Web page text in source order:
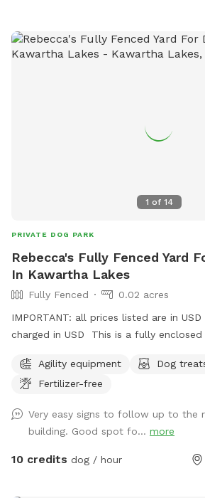
1 of 14
PRIVATE DOG PARK
Rebecca's Fully Fenced Yard
In Kawartha Lakes
Fully Fenced
0.02 acres
IMPORTANT: all prices listed are in
charged in USD This is a fully
and running water are also available. It is located on a
working farm so there may be people
Agility equipment Dog
Fertilizer-free
Very easy signs to follow up to the
building. Good spot fo... more
10 credits dog / hour